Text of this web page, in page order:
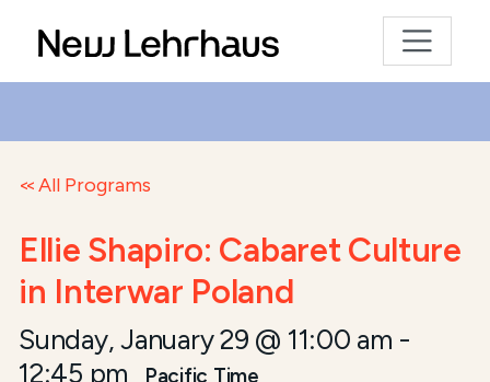
All Programs
Ellie Shapiro: Cabaret Culture
in Interwar Poland
Sunday, January 29 @ 11:00 am -
12:45 pm
Pacific Time